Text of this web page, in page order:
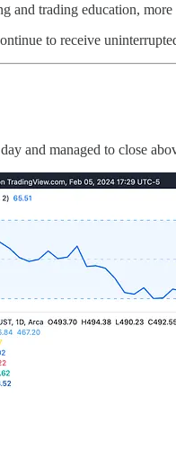
and trading education,
to receive
and managed to close